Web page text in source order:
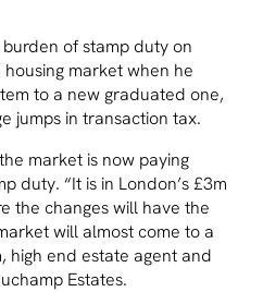
of stamp duty on
market when he
to a new graduated one,
jumps in transaction tax.
market is now paying
duty. “It is in London’s £3m
the changes will have the
will almost come to a
high end estate agent and
Estates.